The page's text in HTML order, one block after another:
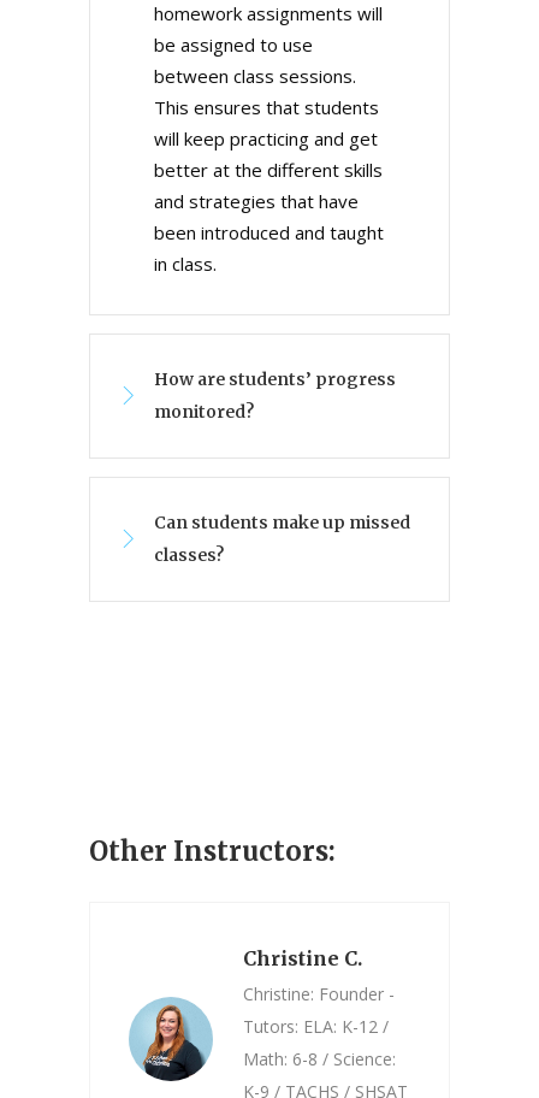
homework assignments will
be assigned to use
between class sessions.
This ensures that students
will keep practicing and get
better at the different skills
and strategies that have
been introduced and taught
in class.
How are students’ progress
monitored?
Can students make up missed
classes?
Other Instructors:
Christine C.
Christine: Founder -
Tutors: ELA: K-12 /
Math: 6-8 / Science:
K-9 / TACHS / SHSAT